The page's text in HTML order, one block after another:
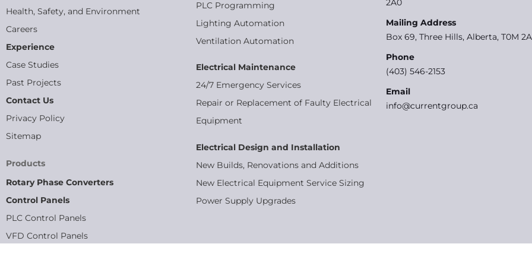
Health, Safety, and Environment
Careers
Experience
Case Studies
Past Projects
Contact Us
Privacy Policy
Sitemap
Products
Rotary Phase Converters
Control Panels
PLC Control Panels
VFD Control Panels
PLC Programming
Lighting Automation
Ventilation Automation
Electrical Maintenance
24/7 Emergency Services
Repair or Replacement of Faulty Electrical
Equipment
Electrical Design and Installation
New Builds, Renovations and Additions
New Electrical Equipment Service Sizing
Power Supply Upgrades
2A0
Mailing Address
Box 69, Three Hills, Alberta, T0M
Phone
(403) 546-2153
Email
info@currentgroup.ca